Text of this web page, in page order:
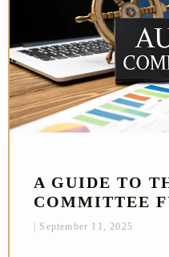
A GUIDE TO
COMMITTEE
September 11, 2025